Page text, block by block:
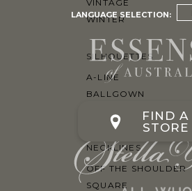
VINTAGE
WINTER
SILHOUETTES
A-LINE
BALLGOWN
SHEATH
NECKLINES
OFF THE SHOULDER
SQUARE
FIND A
STORE
LANGUAGE SELECTION: